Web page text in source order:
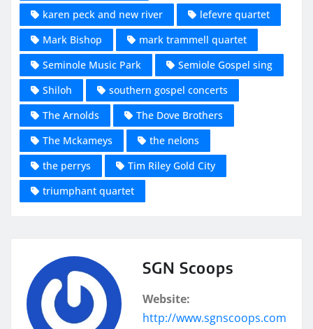
karen peck and new river
lefevre quartet
Mark Bishop
mark trammell quartet
Seminole Music Park
Semiole Gospel sing
Shiloh
southern gospel concerts
The Arnolds
The Dove Brothers
The Mckameys
the nelons
the perrys
Tim Riley Gold City
triumphant quartet
SGN Scoops
Website:
http://www.sgnscoops.com